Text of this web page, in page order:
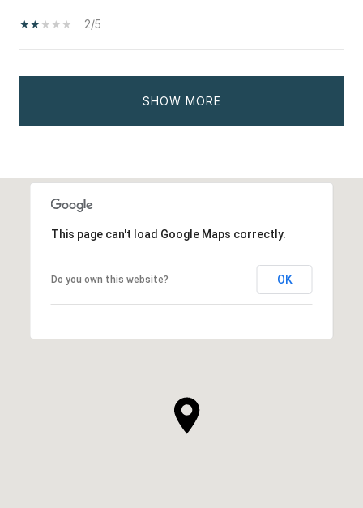
2/5
SHOW MORE
This page can't load Google Maps correctly.
Do you own this website? OK